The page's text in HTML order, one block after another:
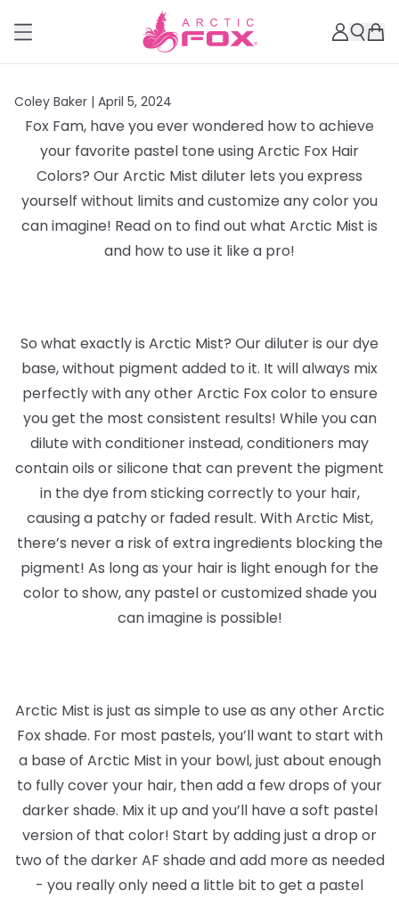
Coley Baker | April 5, 2024
Fox Fam, have you ever wondered how to achieve
your favorite pastel tone using Arctic Fox Hair
Colors? Our Arctic Mist diluter lets you express
yourself without limits and customize any color you
can imagine! Read on to find out what Arctic Mist is
and how to use it like a pro!
So what exactly is Arctic Mist? Our diluter is our dye
base, without pigment added to it. It will always mix
perfectly with any other Arctic Fox color to ensure
you get the most consistent results! While you can
dilute with conditioner instead, conditioners may
contain oils or silicone that can prevent the pigment
in the dye from sticking correctly to your hair,
causing a patchy or faded result. With Arctic Mist,
there’s never a risk of extra ingredients blocking the
pigment! As long as your hair is light enough for the
color to show, any pastel or customized shade you
can imagine is possible!
Arctic Mist is just as simple to use as any other Arctic
Fox shade. For most pastels, you’ll want to start with
a base of Arctic Mist in your bowl, just about enough
to fully cover your hair, then add a few drops of your
darker shade. Mix it up and you’ll have a soft pastel
version of that color! Start by adding just a drop or
two of the darker AF shade and add more as needed
- you really only need a little bit to get a pastel